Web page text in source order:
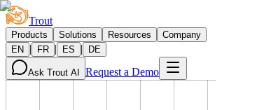
Trout
Products Solutions Resources
Company
EN
| FR | ES | DE
Ask Trout AI Request a Demo